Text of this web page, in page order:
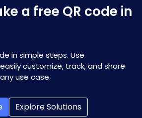
a free QR code in
in simple steps. Use
customize, track, and share
use case.
Explore Solutions